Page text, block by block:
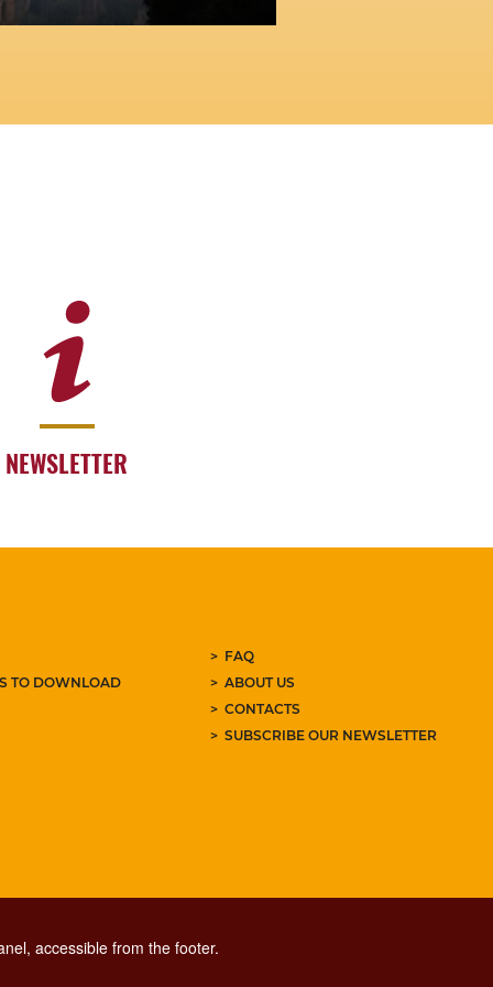
NEWSLETTER
TO DOWNLOAD
FAQ
ABOUT US
CONTACTS
SUBSCRIBE OUR NEWSLETTER
accessible from the footer.